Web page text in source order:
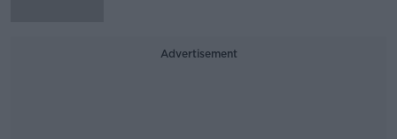
Advertisement